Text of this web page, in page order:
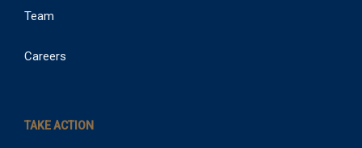
Team
Careers
TAKE ACTION